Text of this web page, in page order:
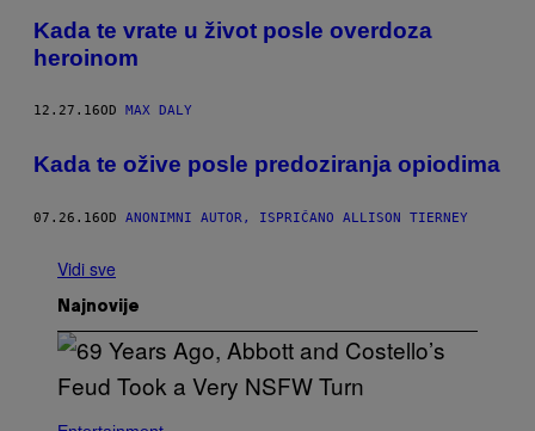
Kada te vrate u život posle overdoza
heroinom
12.27.16OD MAX DALY
​Kada te ožive posle predoziranja opiodima
07.26.16OD ANONIMNI AUTOR, ISPRIČANO ALLISON TIERNEY
Vidi sve
Najnovije